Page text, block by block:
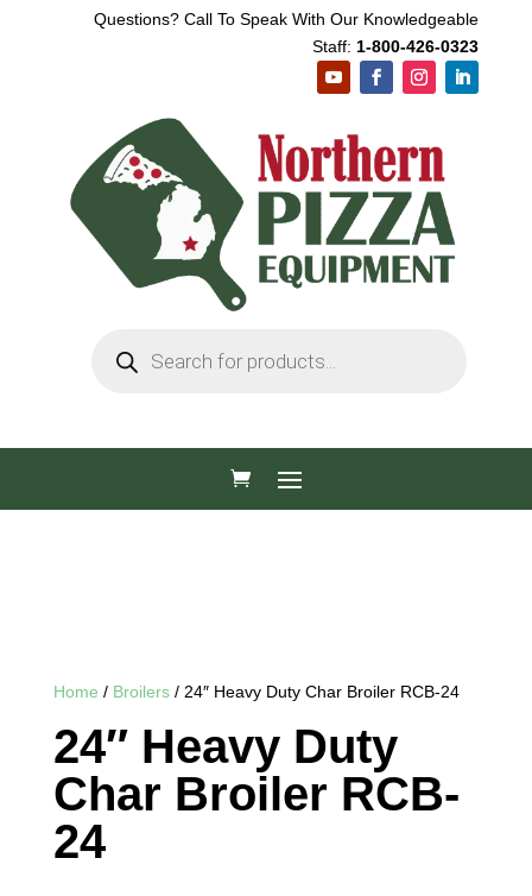
Questions? Call To Speak With Our Knowledgeable
Staff: 1-800-426-0323
search
Home / Broilers/ 24″ Heavy Duty Char Broiler RCB-24
24″ Heavy Duty
Char Broiler RCB-
24